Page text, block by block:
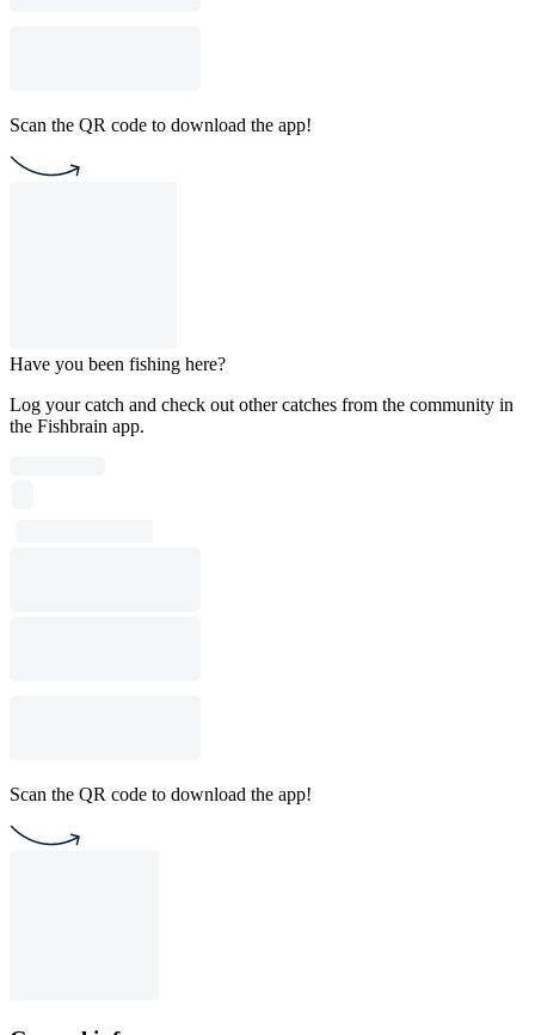
Scan the QR code to download the app!
Have you been fishing here?
Log your catch and check out other catches from the community in
the Fishbrain app.
Scan the QR code to download the app!